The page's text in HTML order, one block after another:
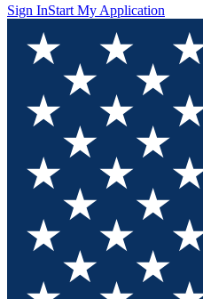
Sign InStart My Application